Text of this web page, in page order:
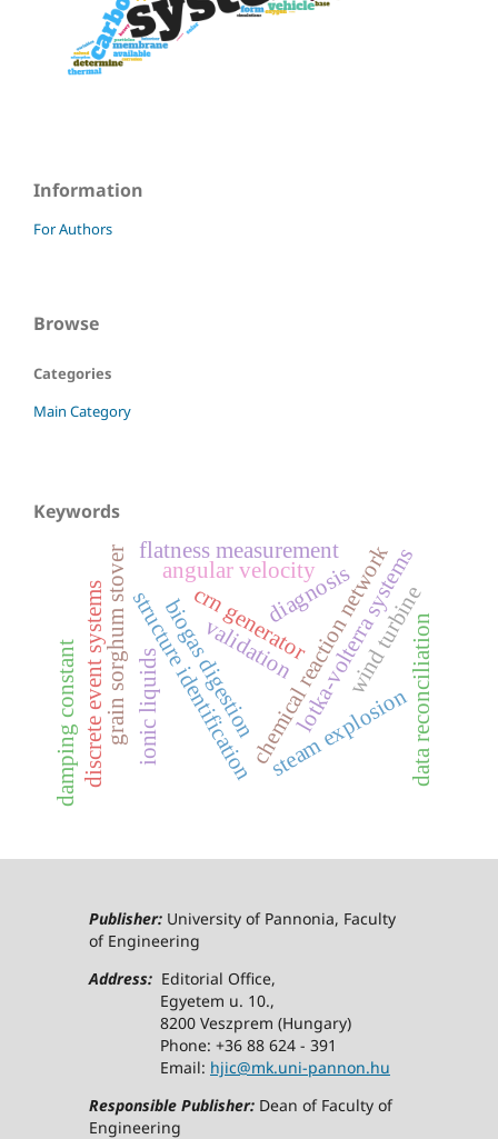
Information
For Authors
Browse
Categories
Main Category
Keywords
chemical reaction network
structure identification
crn generator
grain sorghum stover steam explosion
biogas digestion data reconciliation
validation
diagnosis
discrete event systems lotka-volterra systems
wind turbine
flatness measurement
angular velocity
damping constant ionic liquids
Publisher:University of Pannonia, Faculty
of Engineering
Address:Editorial Office,
Egyetem u. 10.,
8200 Veszprem (Hungary)
Phone: +36 88 624 - 391
Email: hjic@mk.uni-pannon.hu
Responsible Publisher:Dean of Faculty of
Engineering